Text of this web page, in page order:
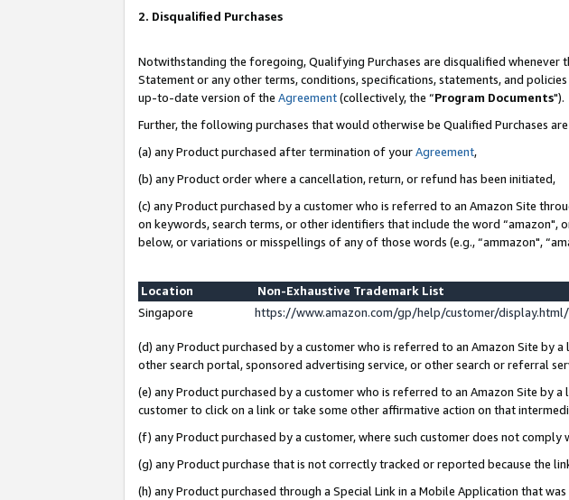
2. Disqualified Purchases
Notwithstanding the foregoing, Qualifying Purchases are disqualified whenever
Statement or any other terms, conditions, specifications, statements, and
up-to-date version of the Agreement(collectively, the “Program Documents").
Further, the following purchases that would otherwise be Qualified Purchases
(a) any Product purchased after termination of yourAgreement,
(b) any Product order where a cancellation, return, or refund has been initiated,
(c) any Product purchased by a customer who is referred to an Amazon Site
on keywords, search terms, or other identifiers that include the word “amazon",
below, or variations or misspellings of any of those words (e.g., “ammazon",
Location
Non-Exhaustive Trademark List
Singapore
https://www.amazon.com/gp/help/customer/
(d) any Product purchased by a customer who is referred to an Amazon Site by
other search portal, sponsored advertising service, or other search or referral
(e) any Product purchased by a customer who is referred to an Amazon Site by
customer to click on a link or take some other affirmative action on that
(f) any Product purchased by a customer, where such customer does not
(g) any Product purchase that is not correctly tracked or reported because the
(h) any Product purchased through a Special Link in a Mobile Application that